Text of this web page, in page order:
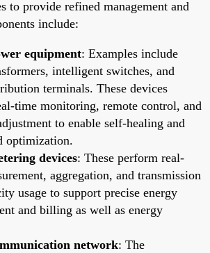
to provide refined management and
include:
equipment: Examples include
intelligent switches, and
terminals. These devices
time monitoring, remote control, and
to enable self-healing and
optimization.
devices: These perform real-
aggregation, and transmission
usage to support precise energy
and billing as well as energy
network: The